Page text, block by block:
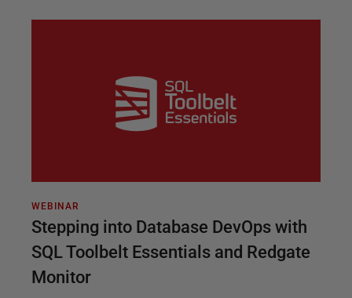
WEBINAR
Stepping into Database DevOps with
SQL Toolbelt Essentials and Redgate
Monitor